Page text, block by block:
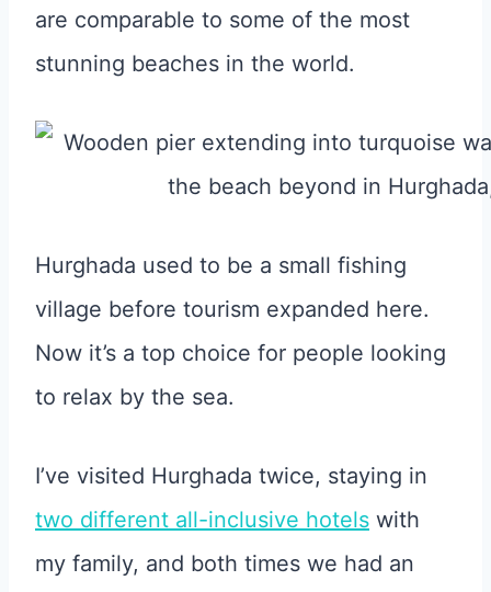
are comparable to some of the most
stunning beaches in the world.
Hurghada used to be a small fishing
village before tourism expanded here.
Now it’s a top choice for people looking
to relax by the sea.
I’ve visited Hurghada twice, staying in
two different all-inclusive hotels with
my family, and both times we had an